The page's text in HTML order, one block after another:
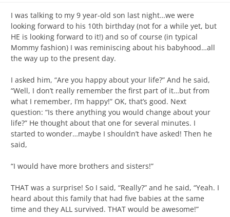
I was talking to my 9 year-old son last night…we were
looking forward to his 10th birthday (not for a while yet, but
HE is looking forward to it!) and so of course (in typical
Mommy fashion) I was reminiscing about his babyhood…all
the way up to the present day.
I asked him, “Are you happy about your life?” And he said,
“Well, I don’t really remember the first part of it…but from
what I remember, I’m happy!” OK, that’s good. Next
question: “Is there anything you would change about your
life?” He thought about that one for several minutes. I
started to wonder…maybe I shouldn’t have asked! Then he
said,
“I would have more brothers and sisters!”
THAT was a surprise! So I said, “Really?” and he said, “Yeah. I
heard about this family that had five babies at the same
time and they ALL survived. THAT would be awesome!”